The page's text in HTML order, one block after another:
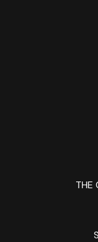
THE